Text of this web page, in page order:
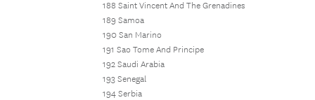
188 Saint Vincent And The Grenadines
189 Samoa
190 San Marino
191 Sao Tome And Principe
192 Saudi Arabia
193 Senegal
194 Serbia